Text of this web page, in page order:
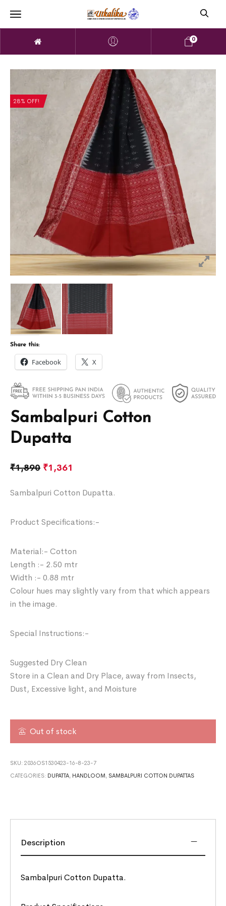
0
28% OFF!
Sambalpuri Cotton
Dupatta
₹1,890 ₹1,361
Sambalpuri Cotton Dupatta.
Product Specifications:-
Material:- Cotton
Length :- 2.50 mtr
Width :- 0.88 mtr
Colour hues may slightly vary from that which appears
in the image.
Special Instructions:-
Suggested Dry Clean
Store in a Clean and Dry Place, away from Insects,
Dust, Excessive light, and Moisture
Out of stock
SKU:2036OS1530423-16-8-23-7
CATEGORIES: DUPATTA, HANDLOOM , SAMBALPURI COTTON DUPATTAS
Share this:
Facebook X
Description
Sambalpuri Cotton Dupatta.